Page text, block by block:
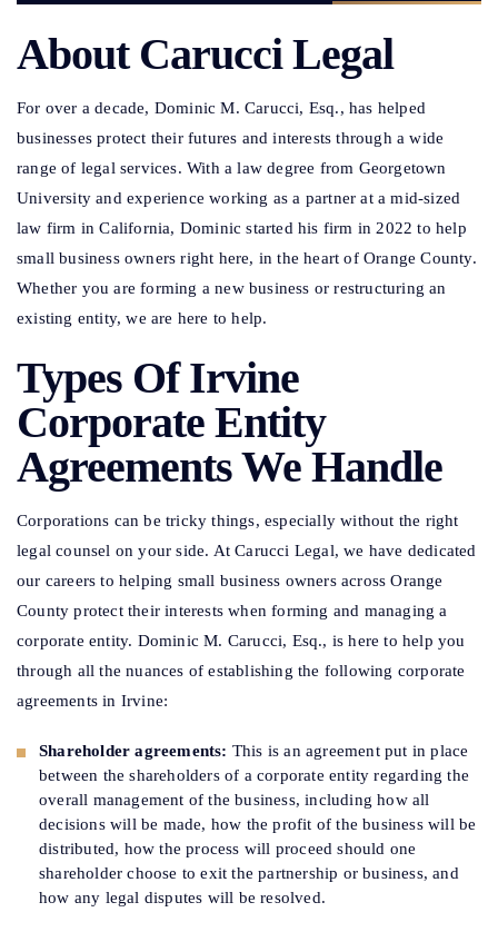
About Carucci Legal
For over a decade, Dominic M. Carucci, Esq., has helped
businesses protect their futures and interests through a wide
range of legal services. With a law degree from Georgetown
University and experience working as a partner at a mid-sized
law firm in California, Dominic started his firm in 2022 to help
small business owners right here, in the heart of Orange County.
Whether you are forming a new business or restructuring an
existing entity, we are here to help.
Types Of Irvine
Corporate Entity
Agreements We Handle
Corporations can be tricky things, especially without the right
legal counsel on your side. At Carucci Legal, we have dedicated
our careers to helping small business owners across Orange
County protect their interests when forming and managing a
corporate entity. Dominic M. Carucci, Esq., is here to help you
through all the nuances of establishing the following corporate
agreements in Irvine:
Shareholder agreements: This is an agreement put in place
between the shareholders of a corporate entity regarding the
overall management of the business, including how all
decisions will be made, how the profit of the business will be
distributed, how the process will proceed should one
shareholder choose to exit the partnership or business, and
how any legal disputes will be resolved.